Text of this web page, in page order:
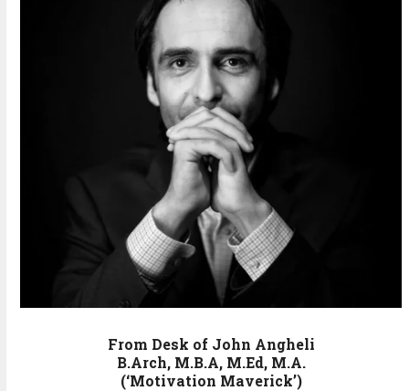
From Desk of John Angheli
B.Arch, M.B.A, M.Ed, M.A.
(‘Motivation Maverick’)